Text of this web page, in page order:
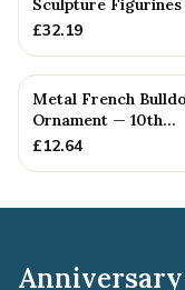
Sculpture
10th Anniversary Gift
£32.19
Metal French
Ornament — 10th
Anniversary Gift
£12.64